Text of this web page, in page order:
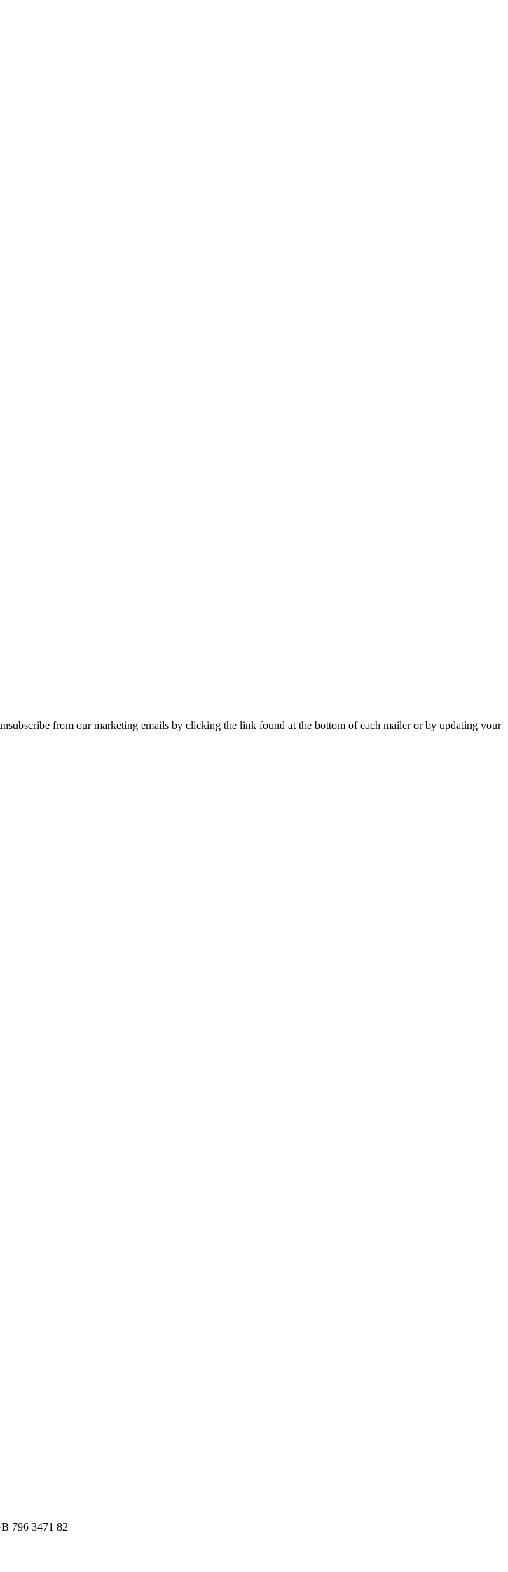
from our marketing emails by clicking the link found at the bottom of each mailer or by updating your
796 3471 82